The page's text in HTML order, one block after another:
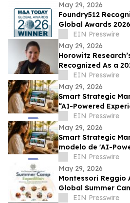
May 29, 2026
Foundry512
Global Awards
EIN Presswire
May 29, 2026
Horowitz
Recognized As a
for Contributions
EIN Presswire
May 29, 2026
Smart Strategic
“AI-Powered
Infrastructure”
EIN Presswire
May 29, 2026
Smart Strategic
modelo de 'AI-
TravelEIN Presswire
May 29, 2026
Montessori Reggio
Global Summer
Children in Sugar
EIN Presswire